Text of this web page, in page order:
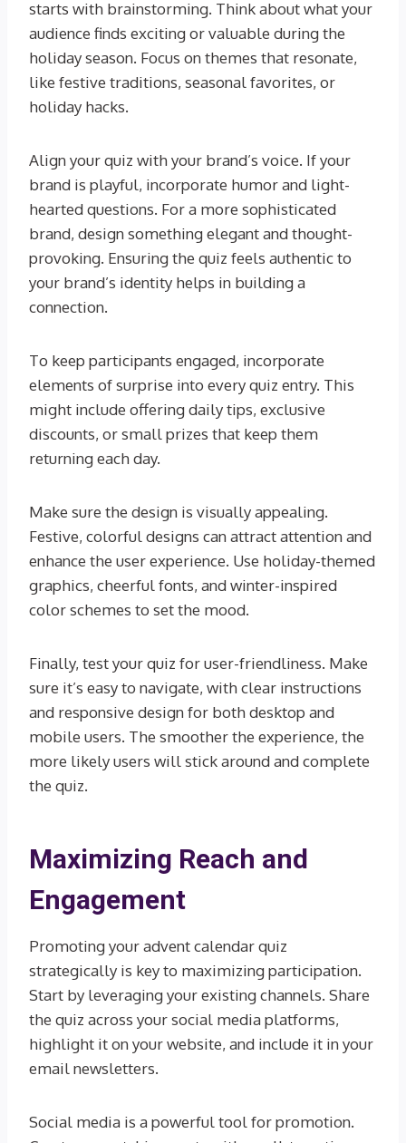
starts with brainstorming. Think about what your
audience finds exciting or valuable during the
holiday season. Focus on themes that resonate,
like festive traditions, seasonal favorites, or
holiday hacks.
Align your quiz with your brand’s voice. If your
brand is playful, incorporate humor and light-
hearted questions. For a more sophisticated
brand, design something elegant and thought-
provoking. Ensuring the quiz feels authentic to
your brand’s identity helps in building a
connection.
To keep participants engaged, incorporate
elements of surprise into every quiz entry. This
might include offering daily tips, exclusive
discounts, or small prizes that keep them
returning each day.
Make sure the design is visually appealing.
Festive, colorful designs can attract attention and
enhance the user experience. Use holiday-themed
graphics, cheerful fonts, and winter-inspired
color schemes to set the mood.
Finally, test your quiz for user-friendliness. Make
sure it’s easy to navigate, with clear instructions
and responsive design for both desktop and
mobile users. The smoother the experience, the
more likely users will stick around and complete
the quiz.
Maximizing Reach and
Engagement
Promoting your advent calendar quiz
strategically is key to maximizing participation.
Start by leveraging your existing channels. Share
the quiz across your social media platforms,
highlight it on your website, and include it in your
email newsletters.
Social media is a powerful tool for promotion.